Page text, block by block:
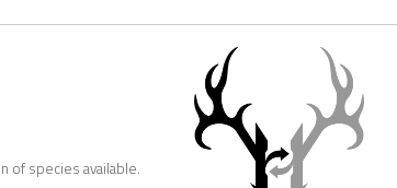
of species available.